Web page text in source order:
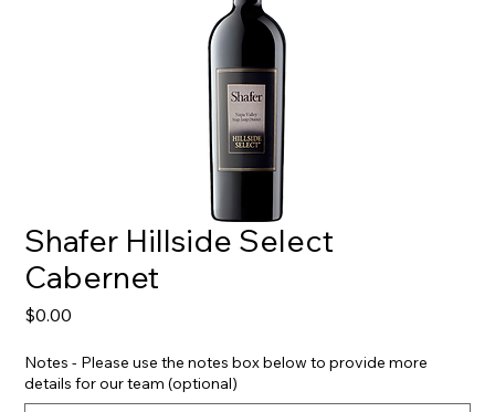
Shafer Hillside Select
Cabernet
$0.00
Notes - Please use the notes box below to provide more
details for our team (optional)